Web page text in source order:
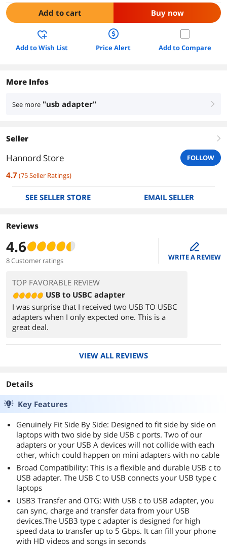
Add to cart Buy now
Add to Wish List Price Alert Add to Compare
More Infos
See more "usb adapter" right
Seller right
Hannord Store FOLLOW
4.7 (75Seller Ratings)
SEE SELLER STORE EMAIL SELLER
Reviews
4.6
8 Customer ratings
edit
WRITE A REVIEW
TOP FAVORABLE REVIEW
USB to USBC adapter
I was surprise that I received two USB TO USBC
adapters when I only expected one. This is a
great deal.
VIEW ALL REVIEWS
Details
Key Features
Genuinely Fit Side By Side: Designed to fit side by side on
laptops with two side by side USB c ports. Two of our
adapters or your USB A devices will not collide with each
other, which could happen on mini adapters with no cable
Broad Compatibility: This is a flexible and durable USB c to
USB adapter. The USB C to USB connects your USB type c
laptops
USB3 Transfer and OTG: With USB c to USB adapter, you
can sync, charge and transfer data from your USB
devices.The USB3 type c adapter is designed for high
speed data to transfer up to 5 Gbps. It can fill your phone
with HD videos and songs in seconds